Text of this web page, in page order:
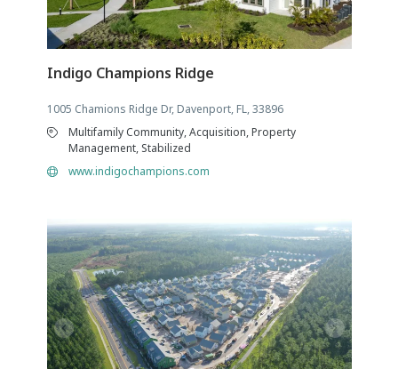
Indigo Champions Ridge
1005 Chamions Ridge Dr, Davenport, FL, 33896
Multifamily Community, Acquisition, Property
Management, Stabilized
www.indigochampions.com